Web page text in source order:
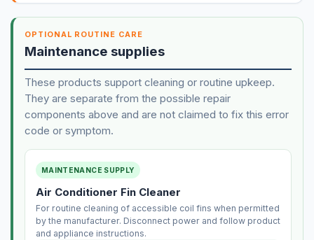
OPTIONAL ROUTINE CARE
Maintenance supplies
These products support cleaning or routine upkeep.
They are separate from the possible repair
components above and are not claimed to fix this error
code or symptom.
MAINTENANCE SUPPLY
Air Conditioner Fin Cleaner
For routine cleaning of accessible coil fins when permitted
by the manufacturer. Disconnect power and follow product
and appliance instructions.